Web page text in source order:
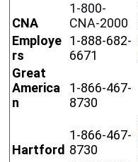
CNA
1-800-
CNA-2000
Employe
rs
1-888-682-
6671
Great
America
n
1-866-467-
8730
Hartford
1-866-467-
8730